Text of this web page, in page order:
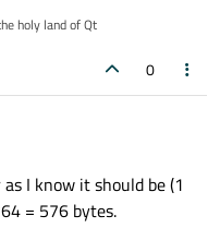
holy land of Qt
0
I know it should be (1
= 576 bytes.